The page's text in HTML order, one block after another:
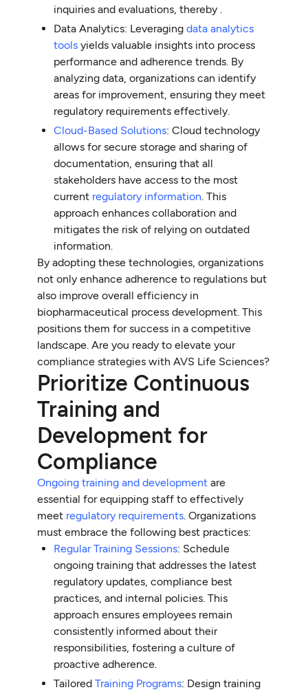
inquiries and evaluations, thereby .
Data Analytics: Leveragingdata analytics
tools yields valuable insights into process
performance and adherence trends. By
analyzing data, organizations can identify
areas for improvement, ensuring they meet
regulatory requirements effectively.
Cloud-Based Solutions: Cloud technology
allows for secure storage and sharing of
documentation, ensuring that all
stakeholders have access to the most
current regulatory information. This
approach enhances collaboration and
mitigates the risk of relying on outdated
information.
By adopting these technologies, organizations
not only enhance adherence to regulations but
also improve overall efficiency in
biopharmaceutical process development. This
positions them for success in a competitive
landscape. Are you ready to elevate your
compliance strategies with AVS Life Sciences?
Prioritize Continuous
Training and
Development for
Compliance
Ongoing training and development are
essential for equipping staff to effectively
meet regulatory requirements. Organizations
must embrace the following best practices:
Regular Training Sessions: Schedule
ongoing training that addresses the latest
regulatory updates, compliance best
practices, and internal policies. This
approach ensures employees remain
consistently informed about their
responsibilities, fostering a culture of
proactive adherence.
TailoredTraining Programs: Design training